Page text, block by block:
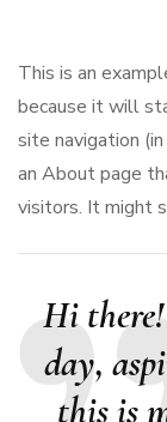
This is an
because it will
site navigation
an About page
visitors. It might
Hi there!
day,
this is